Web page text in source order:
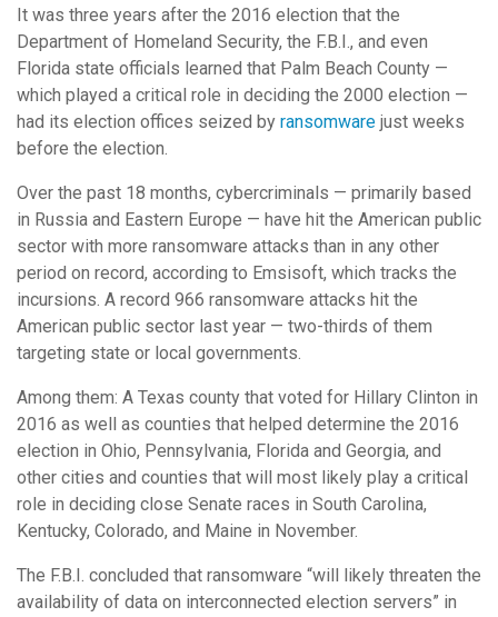
It was three years after the 2016 election that the
Department of Homeland Security, the F.B.I., and even
Florida state officials learned that Palm Beach County —
which played a critical role in deciding the 2000 election —
had its election offices seized by ransomware just weeks
before the election.
Over the past 18 months, cybercriminals — primarily based
in Russia and Eastern Europe — have hit the American public
sector with more ransomware attacks than in any other
period on record, according to Emsisoft, which tracks the
incursions. A record 966 ransomware attacks hit the
American public sector last year — two-thirds of them
targeting state or local governments.
Among them: A Texas county that voted for Hillary Clinton in
2016 as well as counties that helped determine the 2016
election in Ohio, Pennsylvania, Florida and Georgia, and
other cities and counties that will most likely play a critical
role in deciding close Senate races in South Carolina,
Kentucky, Colorado, and Maine in November.
The F.B.I. concluded that ransomware “will likely threaten the
availability of data on interconnected election servers” in